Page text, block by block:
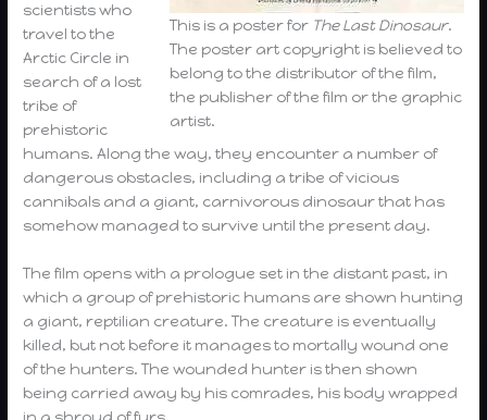
This is a poster for The Last Dinosaur.
The poster art copyright is believed to
belong to the distributor of the film,
the publisher of the film or the graphic
artist.
scientists who
travel to the
Arctic Circle in
search of a lost
tribe of
prehistoric
humans. Along the way, they encounter a number of
dangerous obstacles, including a tribe of vicious
cannibals and a giant, carnivorous dinosaur that has
somehow managed to survive until the present day.
The film opens with a prologue set in the distant past, in
which a group of prehistoric humans are shown hunting
a giant, reptilian creature. The creature is eventually
killed, but not before it manages to mortally wound one
of the hunters. The wounded hunter is then shown
being carried away by his comrades, his body wrapped